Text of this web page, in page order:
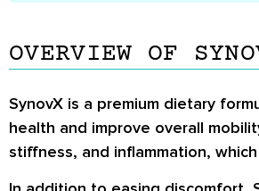
OVERVIEW OF
SynovX is a premium dietary
health and improve overall
stiffness, and inflammation,